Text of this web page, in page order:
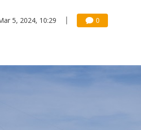
5, 2024, 10:29 0